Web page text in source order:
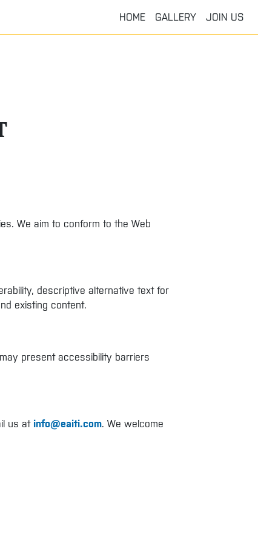
HOME GALLERY JOIN US
We aim to conform to the Web
descriptive alternative text for
existing content.
present accessibility barriers
us at info@eaiti.com. We welcome